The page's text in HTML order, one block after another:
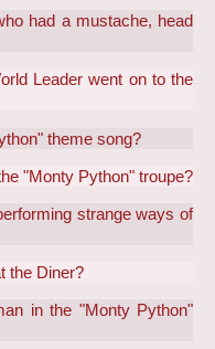
had a mustache, head
Leader went on to the
theme song?
"Monty Python" troupe?
strange ways of
the Diner?
in the "Monty Python"